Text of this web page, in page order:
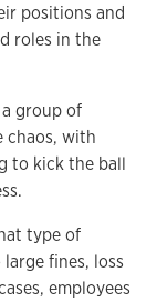
positions and
roles in the
group of
chaos, with
to kick the ball
type of
fines, loss
employees